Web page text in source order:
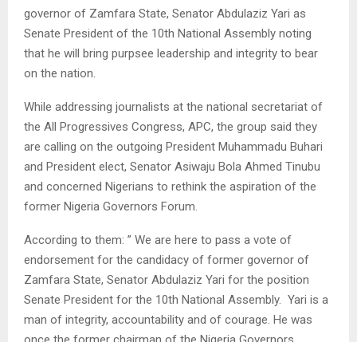
governor of Zamfara State, Senator Abdulaziz Yari as
Senate President of the 10th National Assembly noting
that he will bring purpsee leadership and integrity to bear
on the nation.
While addressing journalists at the national secretariat of
the All Progressives Congress, APC, the group said they
are calling on the outgoing President Muhammadu Buhari
and President elect, Senator Asiwaju Bola Ahmed Tinubu
and concerned Nigerians to rethink the aspiration of the
former Nigeria Governors Forum.
According to them: ” We are here to pass a vote of
endorsement for the candidacy of former governor of
Zamfara State, Senator Abdulaziz Yari for the position
Senate President for the 10th National Assembly. Yari is a
man of integrity, accountability and of courage. He was